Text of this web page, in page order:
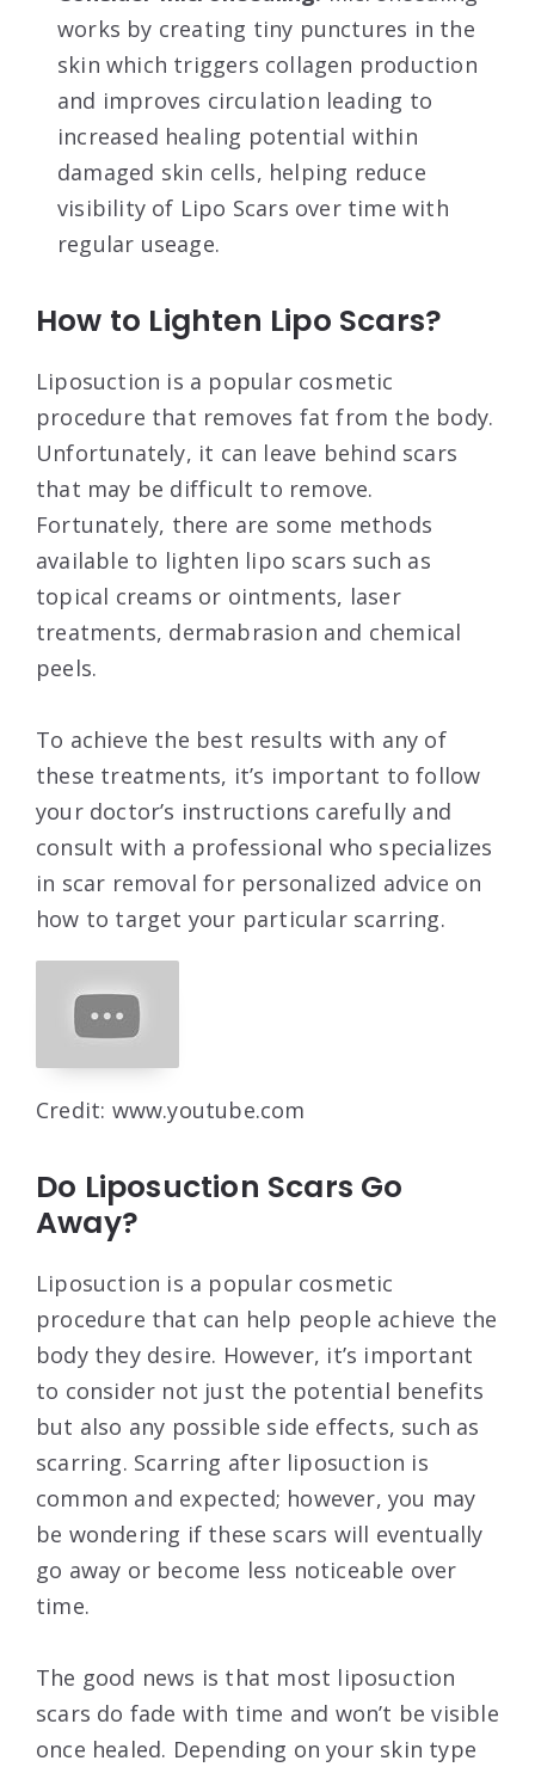
works by creating tiny punctures in the
skin which triggers collagen production
and improves circulation leading to
increased healing potential within
damaged skin cells, helping reduce
visibility of Lipo Scars over time with
regular useage.
How to Lighten Lipo Scars?
Liposuction is a popular cosmetic
procedure that removes fat from the body.
Unfortunately, it can leave behind scars
that may be difficult to remove.
Fortunately, there are some methods
available to lighten lipo scars such as
topical creams or ointments, laser
treatments, dermabrasion and chemical
peels.
To achieve the best results with any of
these treatments, it’s important to follow
your doctor’s instructions carefully and
consult with a professional who specializes
in scar removal for personalized advice on
how to target your particular scarring.
Credit: www.youtube.com
Do Liposuction Scars Go
Away?
Liposuction is a popular cosmetic
procedure that can help people achieve the
body they desire. However, it’s important
to consider not just the potential benefits
but also any possible side effects, such as
scarring. Scarring after liposuction is
common and expected; however, you may
be wondering if these scars will eventually
go away or become less noticeable over
time.
The good news is that most liposuction
scars do fade with time and won’t be visible
once healed. Depending on your skin type